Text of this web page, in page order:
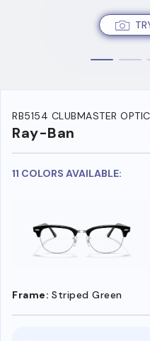
RB5154 CLUBMASTER
Ray-Ban
11 COLORS AVAILABLE:
Frame: Striped Green